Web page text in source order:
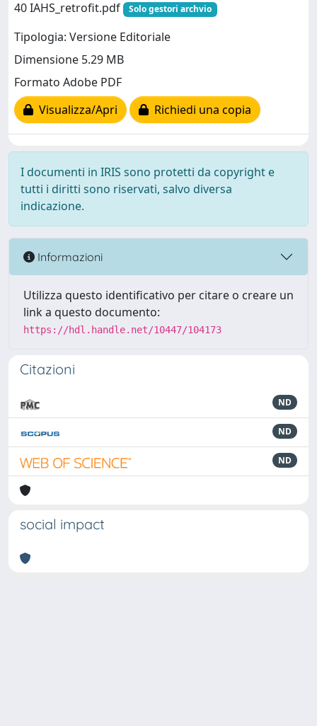
40 IAHS_retrofit.pdf
Solo gestori archvio
Tipologia: Versione Editoriale
Dimensione 5.29 MB
Formato Adobe PDF
Visualizza/Apri
Richiedi una copia
I documenti in IRIS sono protetti da copyright e
tutti i diritti sono riservati, salvo diversa
indicazione.
Informazioni
Utilizza questo identificativo per citare o creare un
link a questo documento:
https://hdl.handle.net/10447/104173
Citazioni
ND
ND
ND
social impact